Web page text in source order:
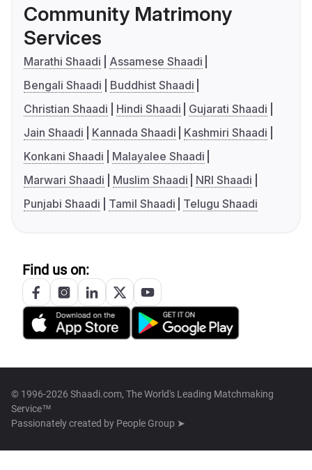
Community Matrimony
Services
Marathi Shaadi
Assamese Shaadi
Bengali Shaadi
Buddhist Shaadi
Christian Shaadi
Hindi Shaadi
Gujarati Shaadi
Jain Shaadi
Kannada Shaadi
Kashmiri Shaadi
Konkani Shaadi
Malayalee Shaadi
Marwari Shaadi
Muslim Shaadi
NRI Shaadi
Punjabi Shaadi
Tamil Shaadi Telugu Shaadi
Find us on:
© 1996-2026 Shaadi.com, The World's Leading Matchmaking
Service™
Passionately created by People Group ➤